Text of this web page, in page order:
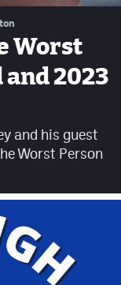
Worst
2023
and his guest
Worst Person